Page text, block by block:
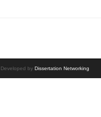
by Dissertation Networking